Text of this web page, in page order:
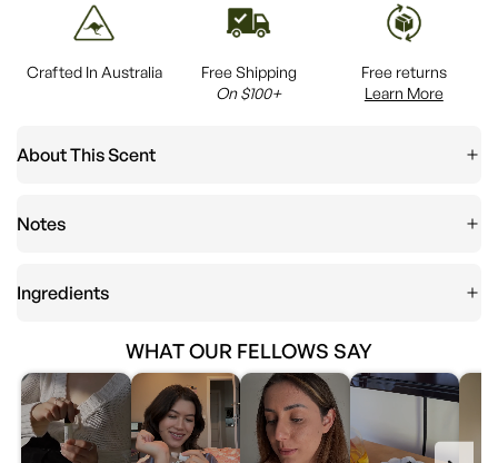
N
Crafted In Australia
Free Shipping
On $100+
Free returns
Learn More
About This Scent
Notes
Ingredients
WHAT OUR FELLOWS SAY